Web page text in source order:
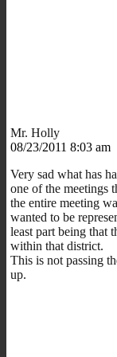
Mr. Holly
08/23/2011 8:03 am
Very sad what has
one of the meetings
the entire meeting
wanted to be
least part being that
within that district.
This is not passing
up.